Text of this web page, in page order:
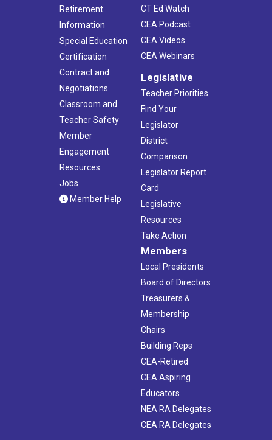
Retirement
Information
Special Education
Certification
Contract and
Negotiations
Classroom and
Teacher Safety
Member
Engagement
Resources
Jobs
Member Help
CT Ed Watch
CEA Podcast
CEA Videos
CEA Webinars
Legislative
Teacher Priorities
Find Your
Legislator
District
Comparison
Legislator Report
Card
Legislative
Resources
Take Action
Members
Local Presidents
Board of Directors
Treasurers &
Membership
Chairs
Building Reps
CEA-Retired
CEA Aspiring
Educators
NEA RA Delegates
CEA RA Delegates